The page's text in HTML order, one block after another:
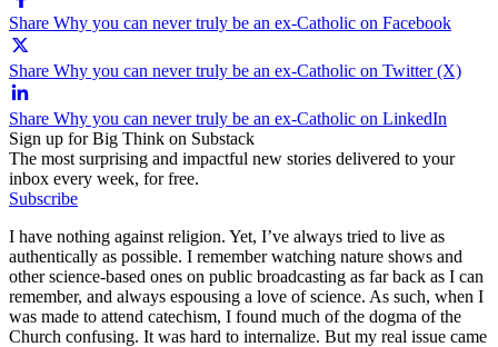
Share Why you can never truly be an ex-Catholic on Facebook
Share Why you can never truly be an ex-Catholic on Twitter (X)
Share Why you can never truly be an ex-Catholic on LinkedIn
Sign up for Big Think on Substack
The most surprising and impactful new stories delivered to your
inbox every week, for free.
Subscribe
I have nothing against religion. Yet, I’ve always tried to live as
authentically as possible. I remember watching nature shows and
other science-based ones on public broadcasting as far back as I can
remember, and always espousing a love of science. As such, when I
was made to attend catechism, I found much of the dogma of the
Church confusing. It was hard to internalize. But my real issue came